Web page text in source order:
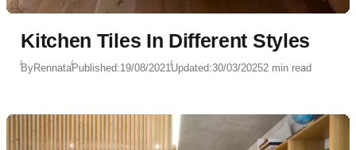
Kitchen Tiles In Different Styles
ByRennataPublished:19/08/2021Updated:30/03/20252 min read